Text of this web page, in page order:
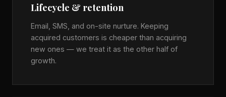
Lifecycle & retention
Email, SMS, and on-site nurture. Keeping
acquired customers is cheaper than acquiring
new ones — we treat it as the other half of
growth.